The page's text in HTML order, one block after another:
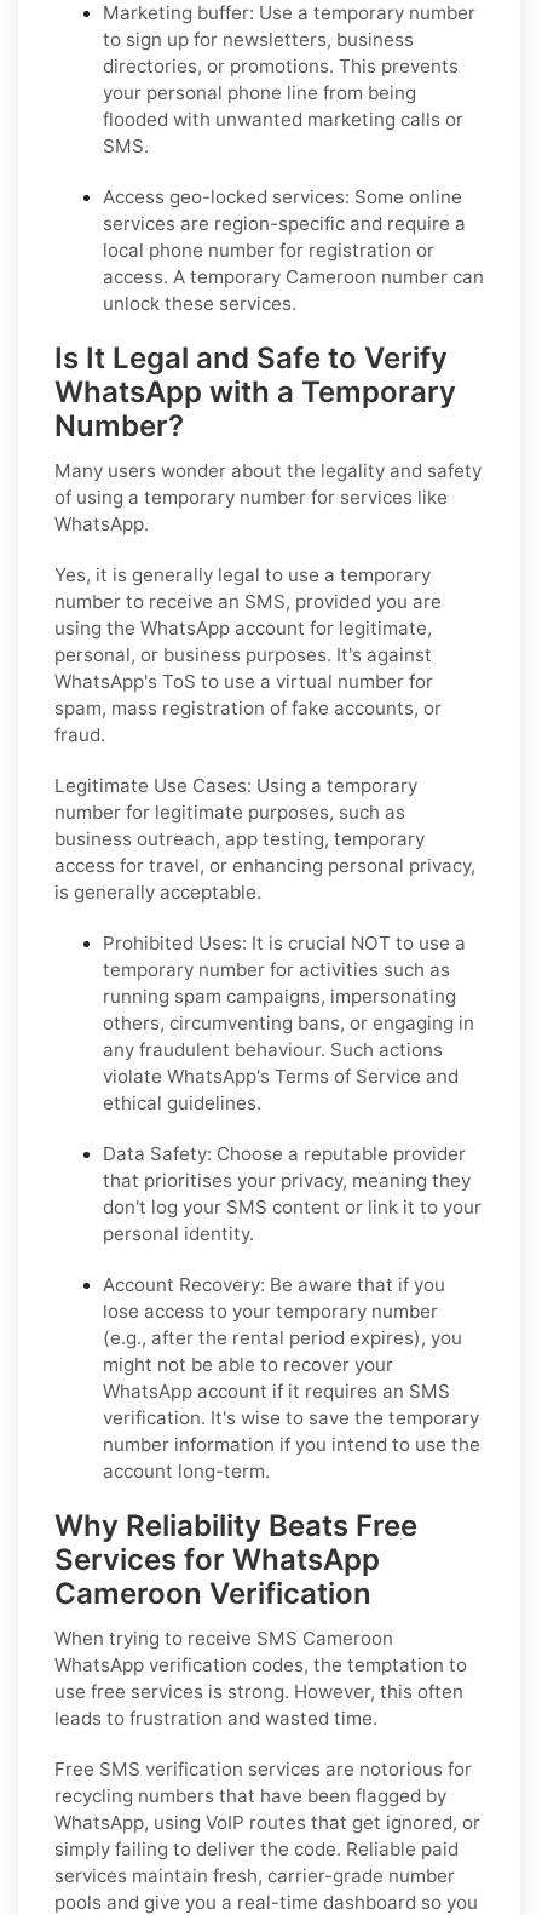
Marketing buffer: Use a temporary number
to sign up for newsletters, business
directories, or promotions. This prevents
your personal phone line from being
flooded with unwanted marketing calls or
SMS.
Access geo-locked services: Some online
services are region-specific and require a
local phone number for registration or
access. A temporary Cameroon number can
unlock these services.
Is It Legal and Safe to Verify
WhatsApp with a Temporary
Number?
Many users wonder about the legality and safety
of using a temporary number for services like
WhatsApp.
Yes, it is generally legal to use a temporary
number to receive an SMS, provided you are
using the WhatsApp account for legitimate,
personal, or business purposes. It's against
WhatsApp's ToS to use a virtual number for
spam, mass registration of fake accounts, or
fraud.
Legitimate Use Cases: Using a temporary
number for legitimate purposes, such as
business outreach, app testing, temporary
access for travel, or enhancing personal privacy,
is generally acceptable.
Prohibited Uses: It is crucial NOT to use a
temporary number for activities such as
running spam campaigns, impersonating
others, circumventing bans, or engaging in
any fraudulent behaviour. Such actions
violate WhatsApp's Terms of Service and
ethical guidelines.
Data Safety: Choose a reputable provider
that prioritises your privacy, meaning they
don't log your SMS content or link it to your
personal identity.
Account Recovery: Be aware that if you
lose access to your temporary number
(e.g., after the rental period expires), you
might not be able to recover your
WhatsApp account if it requires an SMS
verification. It's wise to save the temporary
number information if you intend to use the
account long-term.
Why Reliability Beats Free
Services for WhatsApp
Cameroon Verification
When trying to receive SMS Cameroon
WhatsApp verification codes, the temptation to
use free services is strong. However, this often
leads to frustration and wasted time.
Free SMS verification services are notorious for
recycling numbers that have been flagged by
WhatsApp, using VoIP routes that get ignored, or
simply failing to deliver the code. Reliable paid
services maintain fresh, carrier-grade number
pools and give you a real-time dashboard so you